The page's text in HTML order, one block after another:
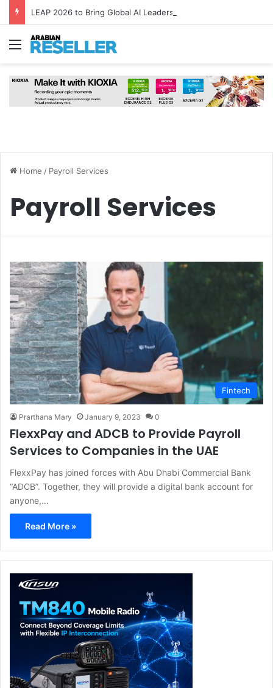
Menu
Home / Payroll Services
Payroll Services
Fintech
Prarthana Mary January 9, 2023 0
FlexxPay and ADCB to Provide Payroll
Services to Companies in the UAE
FlexxPay has joined forces with Abu Dhabi Commercial Bank
“ADCB”. Together, they will provide a digital bank account for
anyone,…
Read More »